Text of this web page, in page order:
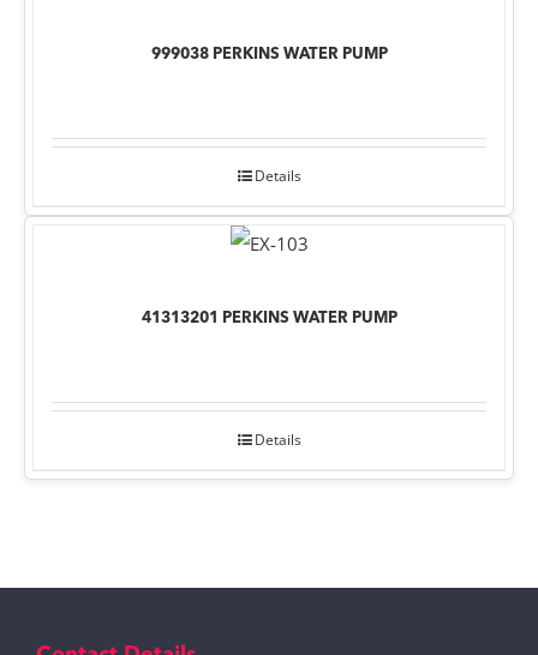
999038 PERKINS WATER PUMP
Details
41313201 PERKINS WATER PUMP
Details